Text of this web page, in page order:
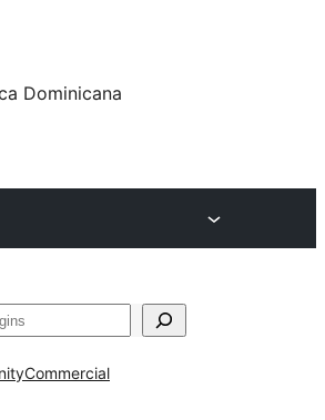
Dominicana
Commercial